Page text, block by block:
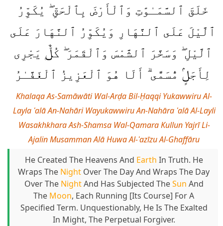
خَلَقَ ٱلسَّمَـٰوَٰتِ وَٱلْأَرْضَ بِٱلْحَقِّ ۖ يُكَوِّرُ
ٱلَّيْلَ عَلَى ٱلنَّهَارِ وَيُكَوِّرُ ٱلنَّهَارَ عَلَى
ٱلَّيْلِ ۖ وَسَخَّرَ ٱلشَّمْسَ وَٱلْقَمَرَ ۖ كُلٌّۭ يَجْرِى
لِأَجَلٍۢ مُّسَمًّى ۗ أَلَا هُوَ ٱلْعَزِيزُ ٱلْغَفَّـٰرُ
Khalaqa As-Samāwāti Wal-Arḍa Bil-Ḥaqqi Yukawwiru Al-
Layla ʿalā An-Nahāri Wayukawwiru An-Nahāra ʿalā Al-Layli
Wasakhkhara Ash-Shamsa Wal-Qamara Kullun Yajrī Li-
Ajalin Musamman Alā Huwa Al-ʿazīzu Al-Ghaffāru
He Created The Heavens And Earth In Truth. He
Wraps The Night Over The Day And Wraps The Day
Over The NightAnd Has Subjected TheSun And
The Moon, Each Running [its Course] For A
Specified Term. Unquestionably, He Is The Exalted
In Might, The Perpetual Forgiver.